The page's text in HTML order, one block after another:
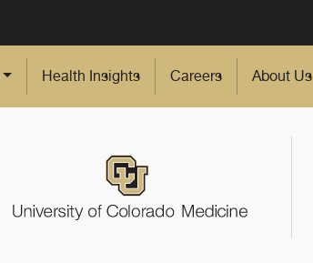
Health Insights Careers About Us